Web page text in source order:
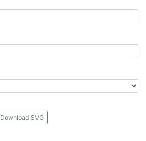
Download SVG